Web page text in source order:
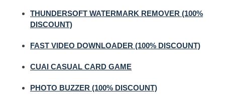
THUNDERSOFT WATERMARK REMOVER (100%
DISCOUNT)
FAST VIDEO DOWNLOADER (100% DISCOUNT)
CUAI CASUAL CARD GAME
PHOTO BUZZER (100% DISCOUNT)